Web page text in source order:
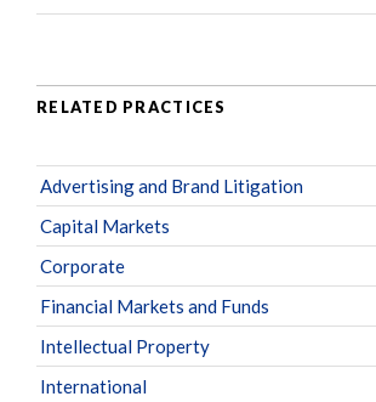
RELATED PRACTICES
Advertising and Brand Litigation
Capital Markets
Corporate
Financial Markets and Funds
Intellectual Property
International